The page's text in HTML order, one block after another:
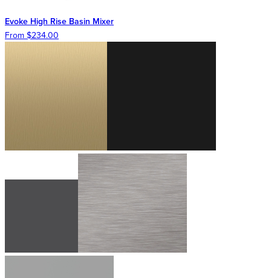
Evoke High Rise Basin Mixer
From $234.00